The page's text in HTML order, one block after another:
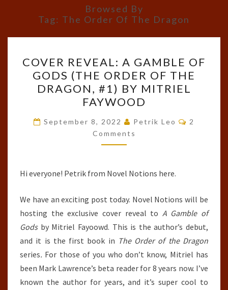
Browsed By
Tag: The Order Of The Dragon
REVEAL:
A
GAMBLE
OF
GODS
(THE
ORDER
THE
#1)
BY
MITRIEL
FAYWOOD
COVER REVEAL: A GAMBLE OF
GODS (THE ORDER OF THE
DRAGON, #1) BY MITRIEL
FAYWOOD
September 8, 2022 Petrik Leo
2
Comments
Hi everyone! Petrik from Novel Notions here.
We have an exciting post today. Novel Notions will be
hosting the exclusive cover reveal to A Gamble of
Gods by Mitriel Fayoowd. This is the author’s debut,
and it is the first book in The Order of the Dragon
series. For those of you who don’t know, Mitriel has
been Mark Lawrence’s beta reader for 8 years now. I’ve
known the author for years, and it’s super cool to